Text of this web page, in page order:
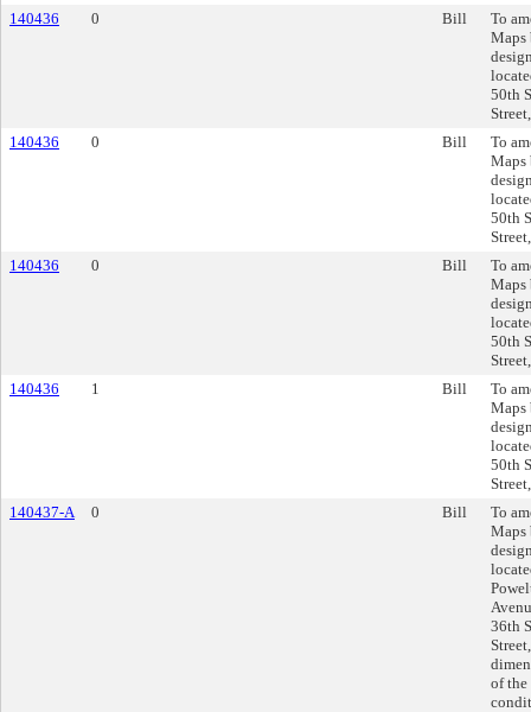
140436
0 Bill
To
Maps
50th
140436
0 Bill
To
Maps
50th
140436
0 Bill
To
Maps
50th
140436
1 Bill
To
Maps
50th
140437-A
0 Bill
To
Maps
36th
of the